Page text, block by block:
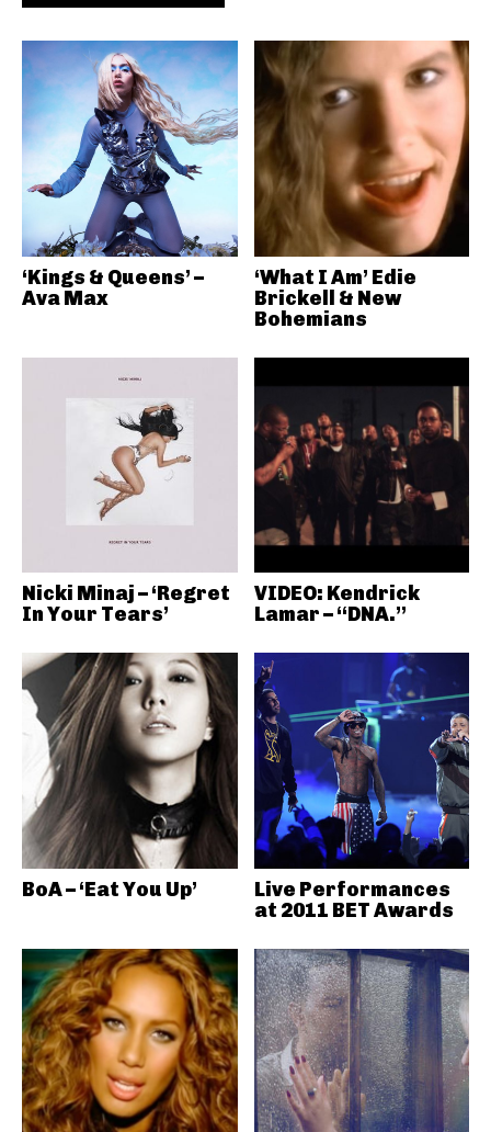
‘Kings & Queens’ –
Ava Max
‘What I Am’ Edie
Brickell & New
Bohemians
Nicki Minaj – ‘Regret
In Your Tears’
VIDEO: Kendrick
Lamar – “DNA.”
BoA – ‘Eat You Up’
Live Performances
at 2011 BET Awards